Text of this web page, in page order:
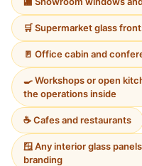
🛒 Supermarket glass
🚪 Office cabin and
🍳 Workshops or open
the operations inside
☕ Cafes and restaurants
🪟 Any interior glass
branding